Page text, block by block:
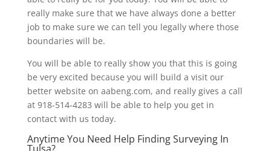
really make sure that we have always done a better
job to make sure we can tell you legally where those
boundaries will be.
You will be able to really show you that this is going
be very excited because you will build a visit our
better website on aabeng.com, and really gives a call
at 918-514-4283 will be able to help you get in
contact with us today.
Anytime You Need Help Finding Surveying In